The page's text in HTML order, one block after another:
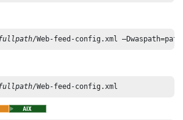
/Web-feed-config.xml
/Web-feed-config.xml